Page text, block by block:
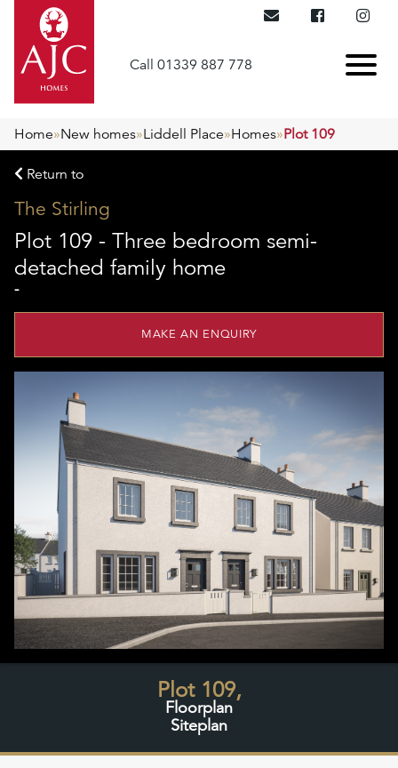
Call 01339 887 778
Home»New homes»Liddell Place»Homes»Plot 109
Return to
The Stirling
Plot 109 - Three bedroom semi-
detached family home
-
MAKE AN ENQUIRY
Plot 109,
Floorplan
Siteplan